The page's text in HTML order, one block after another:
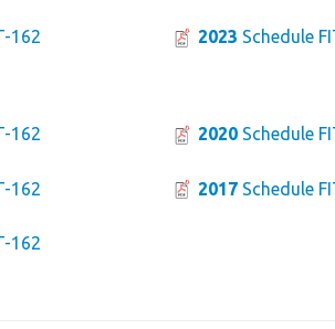
162 2023 Schedule
162 2020Schedule
162 2017Schedule
162